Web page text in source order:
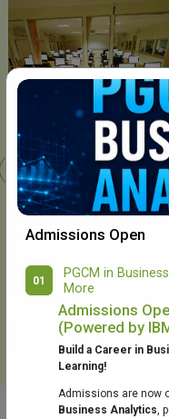
Chavara I.T. Centre
College Library
Admissions Open
01
PGCM in
More
Admissions
(Powered by
Build a Career in
Learning!
Admissions are now
Business Analytics,